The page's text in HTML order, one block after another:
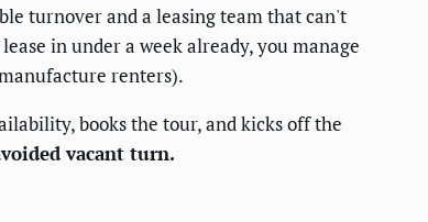
turnover and a leasing team that can't
in under a week already, you manage
renters).
books the tour, and kicks off the
vacant turn.